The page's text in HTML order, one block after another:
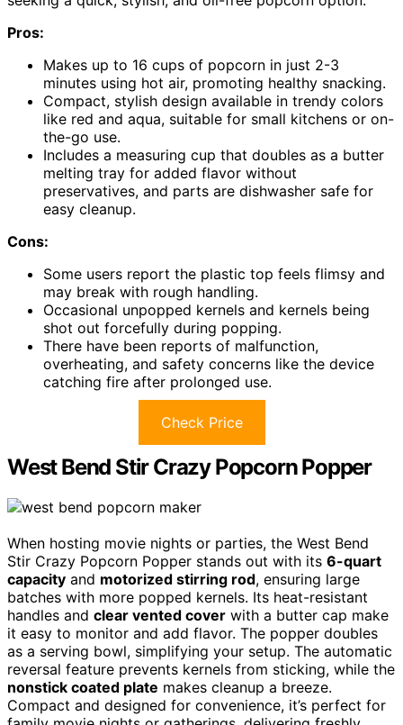
Pros:
Makes up to 16 cups of popcorn in just 2-3
minutes using hot air, promoting healthy snacking.
Compact, stylish design available in trendy colors
like red and aqua, suitable for small kitchens or on-
the-go use.
Includes a measuring cup that doubles as a butter
melting tray for added flavor without
preservatives, and parts are dishwasher safe for
easy cleanup.
Cons:
Some users report the plastic top feels flimsy and
may break with rough handling.
Occasional unpopped kernels and kernels being
shot out forcefully during popping.
There have been reports of malfunction,
overheating, and safety concerns like the device
catching fire after prolonged use.
Check Price
West Bend Stir Crazy Popcorn Popper
When hosting movie nights or parties, the West Bend
Stir Crazy Popcorn Popper stands out with its 6-quart
capacity and motorized stirring rod, ensuring large
batches with more popped kernels. Its heat-resistant
handles and clear vented cover with a butter cap make
it easy to monitor and add flavor. The popper doubles
as a serving bowl, simplifying your setup. The automatic
reversal feature prevents kernels from sticking, while the
nonstick coated plate makes cleanup a breeze.
Compact and designed for convenience, it’s perfect for